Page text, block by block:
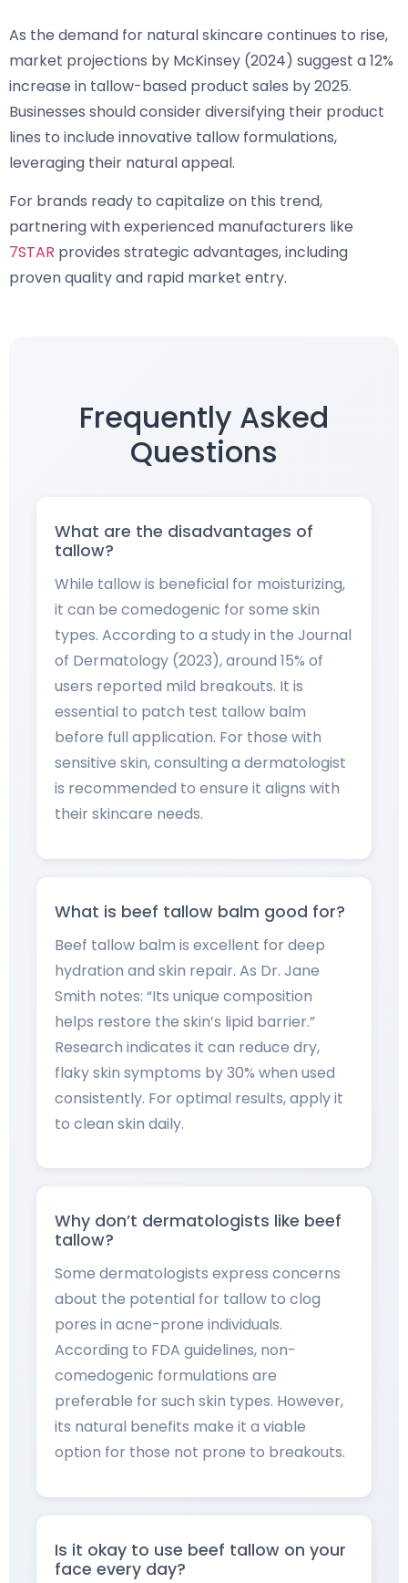
As the demand for natural skincare continues to rise,
market projections by McKinsey (2024) suggest a 12%
increase in tallow-based product sales by 2025.
Businesses should consider diversifying their product
lines to include innovative tallow formulations,
leveraging their natural appeal.
For brands ready to capitalize on this trend,
partnering with experienced manufacturers like
7STAR provides strategic advantages, including
proven quality and rapid market entry.
Frequently Asked
Questions
What are the disadvantages of
tallow?
While tallow is beneficial for moisturizing,
it can be comedogenic for some skin
types. According to a study in the Journal
of Dermatology (2023), around 15% of
users reported mild breakouts. It is
essential to patch test tallow balm
before full application. For those with
sensitive skin, consulting a dermatologist
is recommended to ensure it aligns with
their skincare needs.
What is beef tallow balm good for?
Beef tallow balm is excellent for deep
hydration and skin repair. As Dr. Jane
Smith notes: “Its unique composition
helps restore the skin’s lipid barrier.”
Research indicates it can reduce dry,
flaky skin symptoms by 30% when used
consistently. For optimal results, apply it
to clean skin daily.
Why don’t dermatologists like beef
tallow?
Some dermatologists express concerns
about the potential for tallow to clog
pores in acne-prone individuals.
According to FDA guidelines, non-
comedogenic formulations are
preferable for such skin types. However,
its natural benefits make it a viable
option for those not prone to breakouts.
Is it okay to use beef tallow on your
face every day?